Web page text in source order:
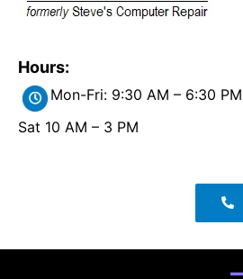
Hours:
Mon-Fri: 9:30 AM – 6:30 PM |
Sat 10 AM – 3 PM